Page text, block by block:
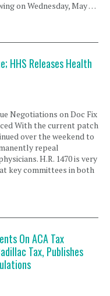
on Wednesday, May …
HHS Releases Health
Negotiations on Doc Fix
With the current patch
over the weekend to
repeal
H.R. 1470 is very
key committees in both
On ACA Tax
Tax, Publishes